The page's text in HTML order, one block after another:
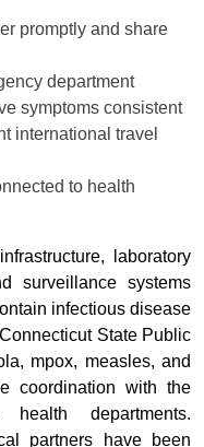
promptly and share
department
symptoms consistent
international travel
to health
laboratory
surveillance systems
infectious disease
State Public
mpox, measles, and
coordination with the
departments.
partners have been